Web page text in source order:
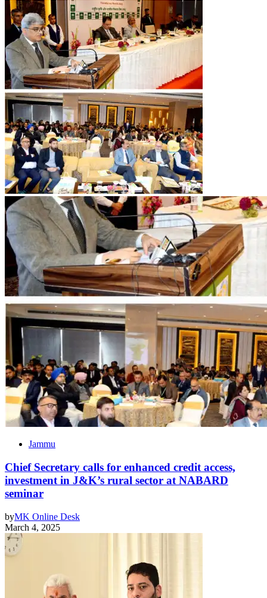
Jammu
Chief Secretary calls for enhanced credit access,
investment in J&K’s rural sector at NABARD
seminar
byMK Online Desk
March 4, 2025